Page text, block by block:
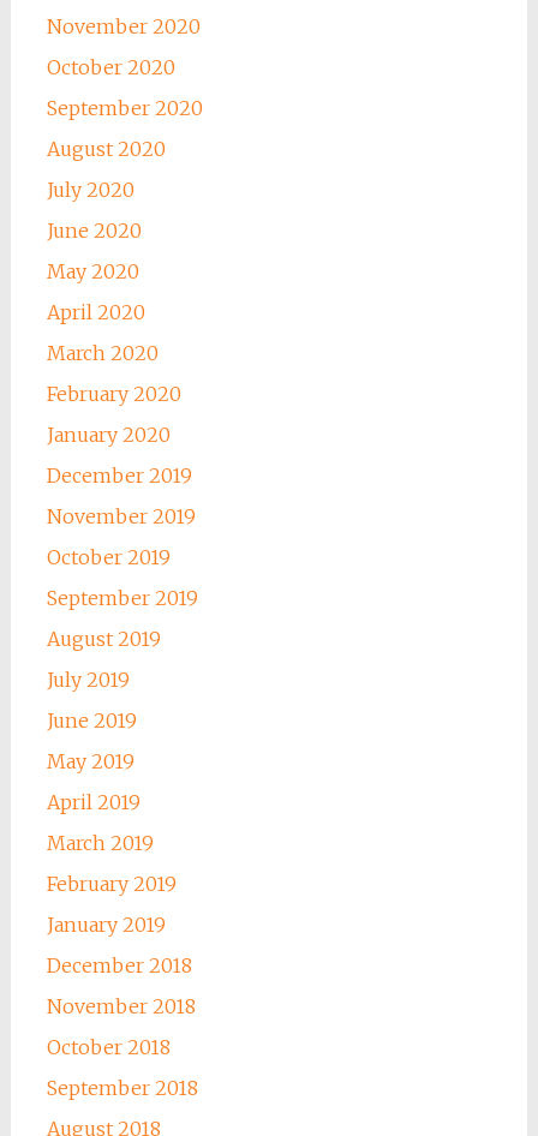
November 2020
October 2020
September 2020
August 2020
July 2020
June 2020
May 2020
April 2020
March 2020
February 2020
January 2020
December 2019
November 2019
October 2019
September 2019
August 2019
July 2019
June 2019
May 2019
April 2019
March 2019
February 2019
January 2019
December 2018
November 2018
October 2018
September 2018
August 2018